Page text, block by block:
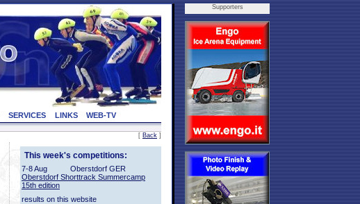
SERVICES LINKS WEB-TV
[ Back ]
This week's competitions:
7-8 Aug
Oberstdorf GER
Oberstdorf Shorttrack Summercamp
15th edition
results on this website
Supporters